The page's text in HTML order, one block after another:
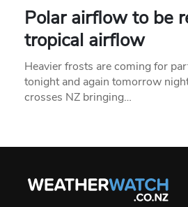
Polar airflow to be
tropical airflow
Heavier frosts are coming for
tonight and again tomorrow
crosses NZ bringing…